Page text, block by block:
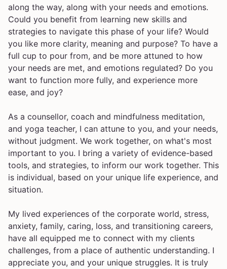
along the way, along with your needs and emotions.
Could you benefit from learning new skills and
strategies to navigate this phase of your life? Would
you like more clarity, meaning and purpose? To have a
full cup to pour from, and be more attuned to how
your needs are met, and emotions regulated? Do you
want to function more fully, and experience more
ease, and joy?
As a counsellor, coach and mindfulness meditation,
and yoga teacher, I can attune to you, and your needs,
without judgment. We work together, on what's most
important to you. I bring a variety of evidence-based
tools, and strategies, to inform our work together. This
is individual, based on your unique life experience, and
situation.
My lived experiences of the corporate world, stress,
anxiety, family, caring, loss, and transitioning careers,
have all equipped me to connect with my clients
challenges, from a place of authentic understanding. I
appreciate you, and your unique struggles. It is truly